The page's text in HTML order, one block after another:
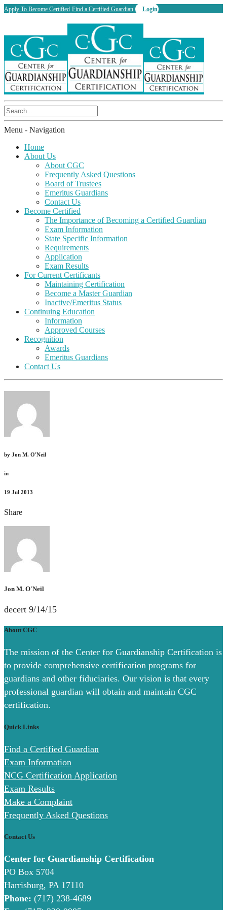
Apply To Become Certified Find a Certified Guardian Login
Menu - Navigation
Home
About Us
About CGC
Frequently Asked Questions
Board of Trustees
Emeritus Guardians
Contact Us
Become Certified
The Importance of Becoming a Certified Guardian
Exam Information
State Specific Information
Requirements
Application
Exam Results
For Current Certificants
Maintaining Certification
Become a Master Guardian
Inactive/Emeritus Status
Continuing Education
Information
Approved Courses
Recognition
Awards
Emeritus Guardians
Contact Us
by Jon M. O'Neil
in
19 Jul 2013
Share
Jon M. O'Neil
decert 9/14/15
About CGC
The mission of the Center for Guardianship Certification is
to provide comprehensive certification programs for
guardians and other fiduciaries. Our vision is that every
professional guardian will obtain and maintain CGC
certification.
Quick Links
Find a Certified Guardian
Exam Information
NCG Certification Application
Exam Results
Make a Complaint
Frequently Asked Questions
Contact Us
Center for Guardianship Certification
PO Box 5704
Harrisburg, PA 17110
Phone: (717) 238-4689